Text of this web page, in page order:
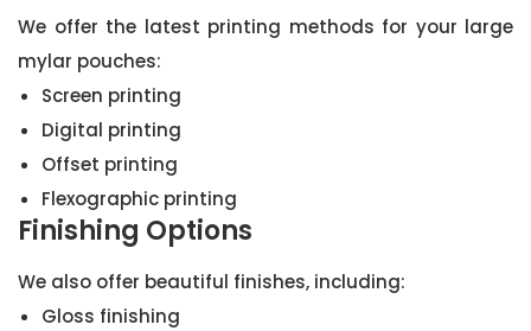
We offer the latest printing methods for your large
mylar pouches:
Screen printing
Digital printing
Offset printing
Flexographic printing
Finishing Options
We also offer beautiful finishes, including:
Gloss finishing